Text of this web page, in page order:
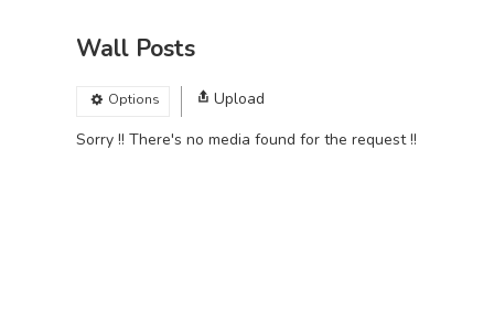
Wall Posts
Options
Upload
Sorry !! There's no media found for the request !!